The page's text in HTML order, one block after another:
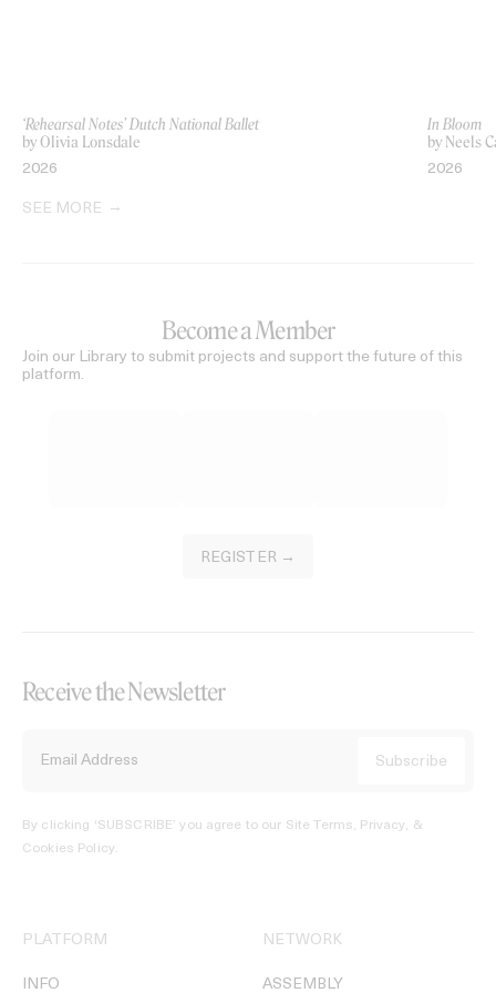
‘Rehearsal Notes’ Dutch National Ballet
by Olivia Lonsdale
2026
In Bloom
by Neels
2026
SEE MORE
Become a Member
Join our Library to submit projects and support the future of this
platform.
REGISTER →
Receive the Newsletter
By clicking ‘SUBSCRIBE’ you agree to our Site Terms, Privacy, &
Cookies Policy.
PLATFORM
INFO
NETWORK
ASSEMBLY